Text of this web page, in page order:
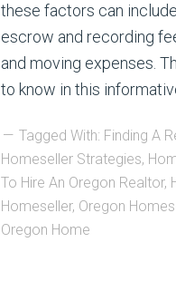
these factors can
escrow and recording
and moving expenses.
to know in this
Tagged With: Finding A
Homeseller Strategies,
To Hire An Oregon Realtor,
Homeseller, Oregon
Oregon Home